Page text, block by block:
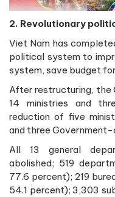
2. Revolutionary
Viet Nam has
political system to
system, save budget
After restructuring, the
14 ministries and
reduction of five
and three
All 13 general
abolished; 519
77.6 percent); 219
54.1 percent); 3,303